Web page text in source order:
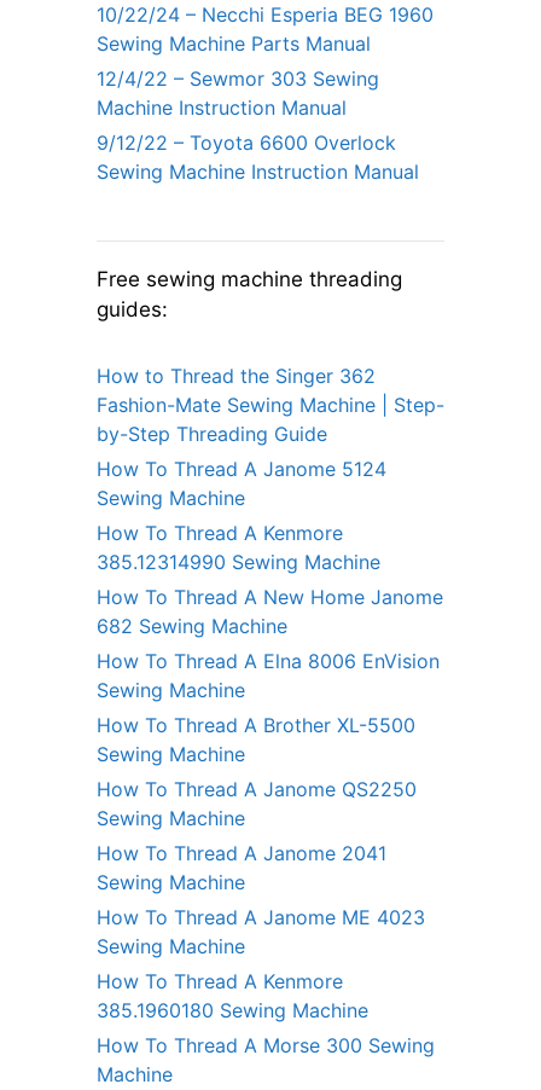
10/22/24 – Necchi Esperia BEG 1960
Sewing Machine Parts Manual
12/4/22 – Sewmor 303 Sewing
Machine Instruction Manual
9/12/22 – Toyota 6600 Overlock
Sewing Machine Instruction Manual
Free sewing machine threading
guides:
How to Thread the Singer 362
Fashion-Mate Sewing Machine | Step-
by-Step Threading Guide
How To Thread A Janome 5124
Sewing Machine
How To Thread A Kenmore
385.12314990 Sewing Machine
How To Thread A New Home Janome
682 Sewing Machine
How To Thread A Elna 8006 EnVision
Sewing Machine
How To Thread A Brother XL-5500
Sewing Machine
How To Thread A Janome QS2250
Sewing Machine
How To Thread A Janome 2041
Sewing Machine
How To Thread A Janome ME 4023
Sewing Machine
How To Thread A Kenmore
385.1960180 Sewing Machine
How To Thread A Morse 300 Sewing
Machine